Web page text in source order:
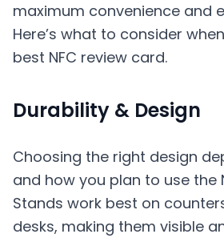
maximum convenience and
Here’s what to consider
best NFC review card.
Durability & Design
Choosing the right design
and how you plan to use the
Stands work best on
desks, making them visible